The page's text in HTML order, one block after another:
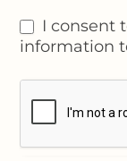
information